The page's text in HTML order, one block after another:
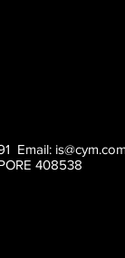
Email:
408538